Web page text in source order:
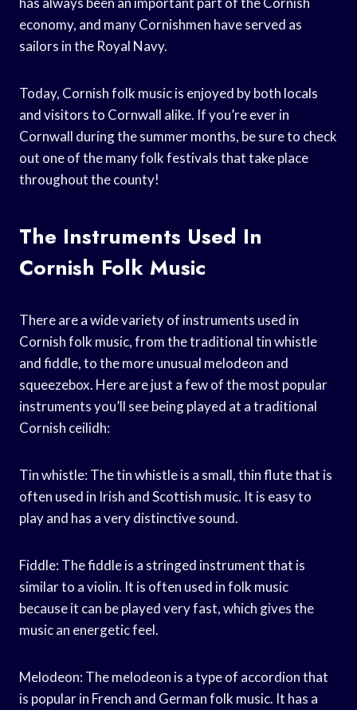
economy, and many Cornishmen have served as
sailors in the Royal Navy.
Today, Cornish folk music is enjoyed by both locals
and visitors to Cornwall alike. If you’re ever in
Cornwall during the summer months, be sure to check
out one of the many folk festivals that take place
throughout the county!
The Instruments Used In
Cornish Folk Music
There are a wide variety of instruments used in
Cornish folk music, from the traditional tin whistle
and fiddle, to the more unusual melodeon and
squeezebox. Here are just a few of the most popular
instruments you’ll see being played at a traditional
Cornish ceilidh:
Tin whistle: The tin whistle is a small, thin flute that is
often used in Irish and Scottish music. It is easy to
play and has a very distinctive sound.
Fiddle: The fiddle is a stringed instrument that is
similar to a violin. It is often used in folk music
because it can be played very fast, which gives the
music an energetic feel.
Melodeon: The melodeon is a type of accordion that
is popular in French and German folk music. It has a